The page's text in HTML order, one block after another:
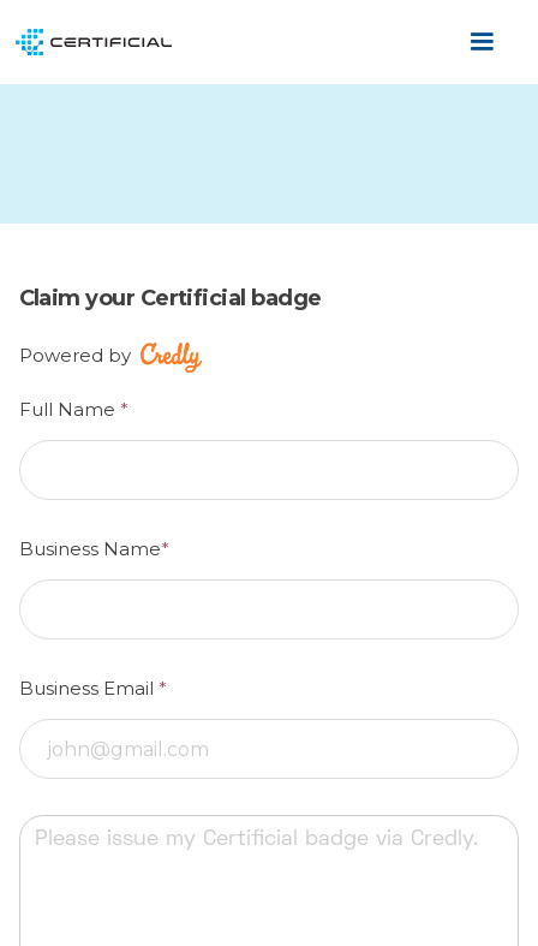
Claim your Certificial badge
Powered by
Full Name *
Business Name*
Business Email *